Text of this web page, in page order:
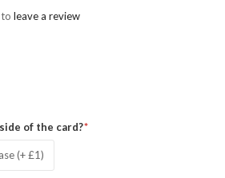
leave a review
of the card?
(+ £1)